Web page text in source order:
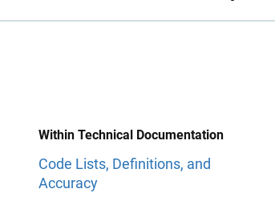
Within Technical Documentation
Code Lists, Definitions, and
Accuracy